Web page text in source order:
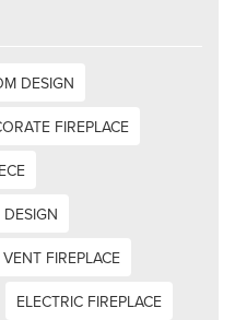
DESIGN
FIREPLACE
DESIGN
FIREPLACE
ELECTRIC FIREPLACE